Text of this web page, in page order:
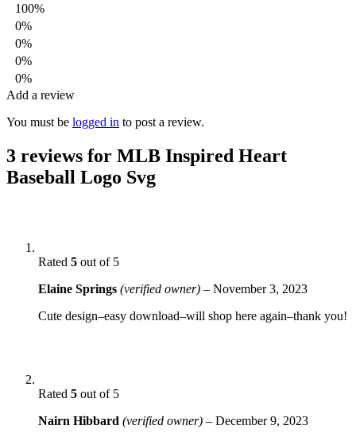
100%
0%
0%
0%
0%
Add a review
You must be logged in to post a review.
3 reviews for MLB Inspired Heart
Baseball Logo Svg
Rated 5 out of 5
Elaine Springs (verified owner) – November 3, 2023
Cute design–easy download–will shop here again–thank you!
Rated 5 out of 5
Nairn Hibbard (verified owner) – December 9, 2023